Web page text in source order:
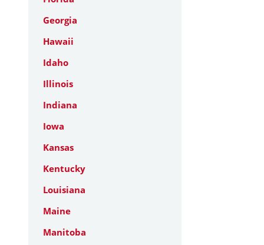
Georgia
Hawaii
Idaho
Illinois
Indiana
Iowa
Kansas
Kentucky
Louisiana
Maine
Manitoba